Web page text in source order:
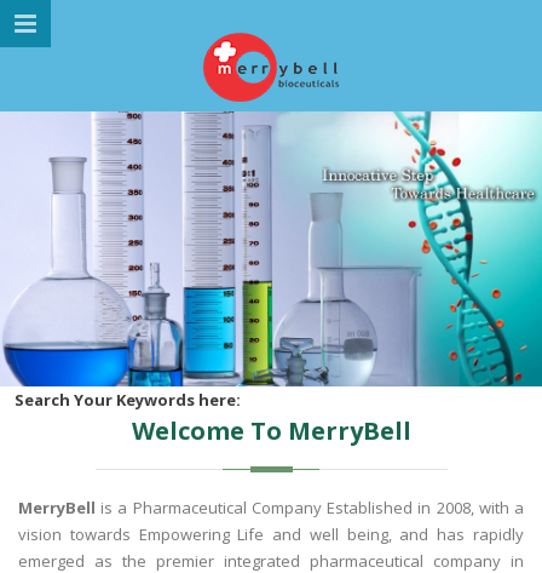
MENU NAVIGATION
ABOUT US
MARKETING DIVISION
PRODUCTS
GALLERY
GLOBAL PRESENCE
CAREER
CONTACT US
Search Your Keywords here:
Welcome To MerryBell
MerryBell is a Pharmaceutical Company Established in 2008, with a
vision towards Empowering Life and well being, and has rapidly
emerged as the premier integrated pharmaceutical company in